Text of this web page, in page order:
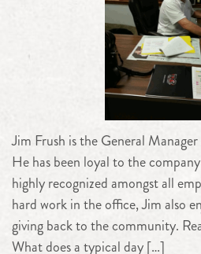
Jim Frush is the General
He has been loyal to the
highly recognized amongst all
hard work in the office, Jim also
giving back to the community.
What does a typical day […]